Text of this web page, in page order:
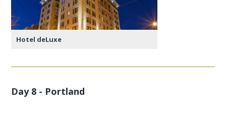
Hotel deLuxe
Day 8 - Portland